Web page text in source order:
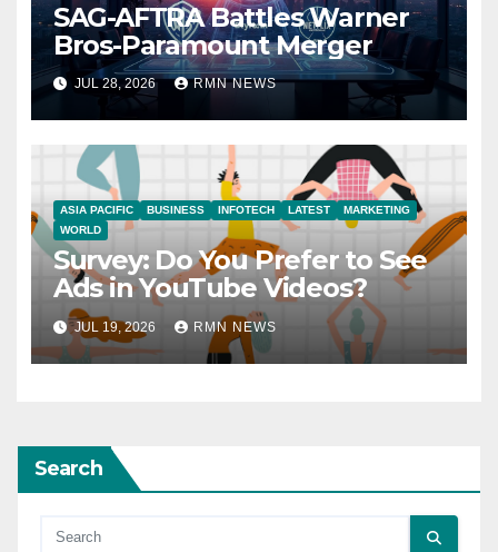
SAG-AFTRA Battles Warner
Bros-Paramount Merger
JUL 28, 2026 RMN NEWS
ASIA PACIFIC BUSINESS INFOTECH LATEST
MARKETING
WORLD
Survey: Do You Prefer to See
Ads in YouTube Videos?
JUL 19, 2026 RMN NEWS
Search